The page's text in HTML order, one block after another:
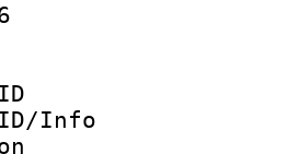
:
ID :
ID/Info
: